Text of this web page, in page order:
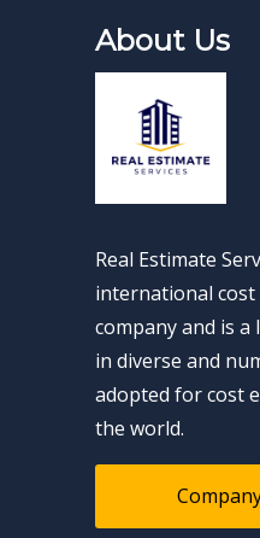
About Us
Real Estimate
international cost
company and is
in diverse and
adopted for cost
the world.